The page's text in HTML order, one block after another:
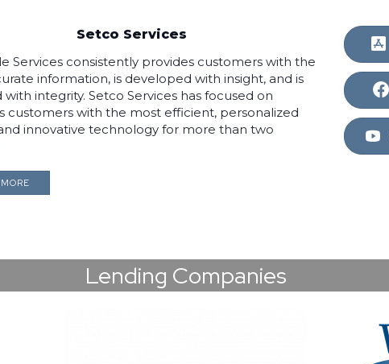
Setco Services
Services consistently provides customers with the
information, is developed with insight, and is
with integrity. Setco Services has focused on
customers with the most efficient, personalized
innovative technology for more than two
Lending Companies